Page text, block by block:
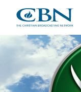
main
content